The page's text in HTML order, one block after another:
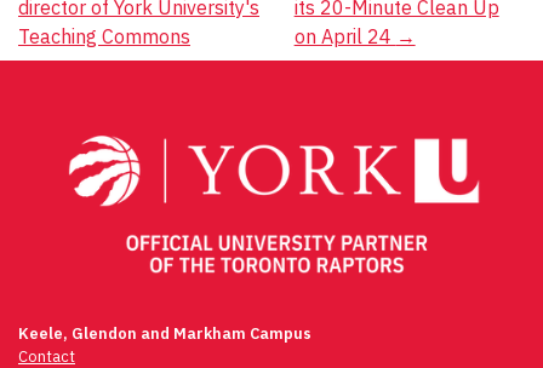
navigation
director of York University's
Teaching Commons
its 20-Minute Clean Up
on April 24 →
Keele, Glendon and Markham Campus
Contact